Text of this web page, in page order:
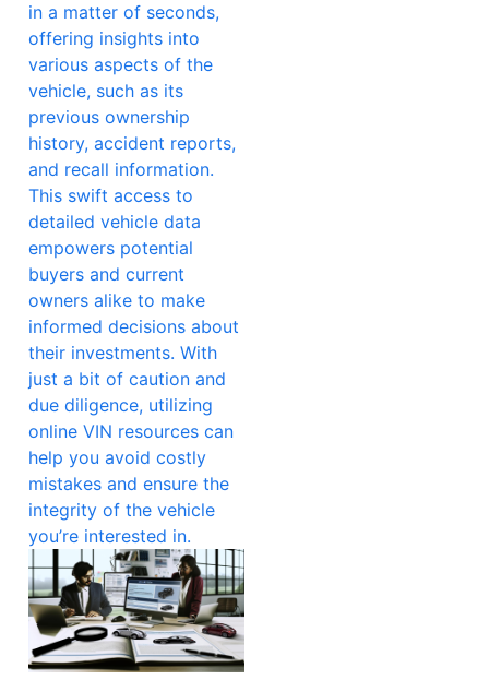
in a matter of seconds,
offering insights into
various aspects of the
vehicle, such as its
previous ownership
history, accident reports,
and recall information.
This swift access to
detailed vehicle data
empowers potential
buyers and current
owners alike to make
informed decisions about
their investments. With
just a bit of caution and
due diligence, utilizing
online VIN resources can
help you avoid costly
mistakes and ensure the
integrity of the vehicle
you’re interested in.